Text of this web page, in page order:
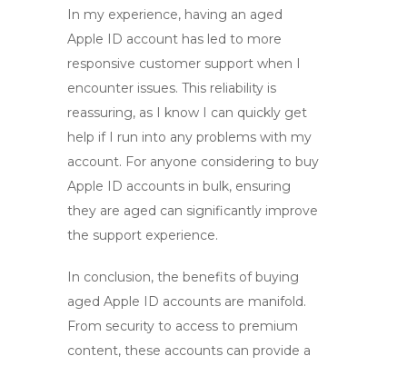
In my experience, having an aged
Apple ID account has led to more
responsive customer support when I
encounter issues. This reliability is
reassuring, as I know I can quickly get
help if I run into any problems with my
account. For anyone considering to buy
Apple ID accounts in bulk, ensuring
they are aged can significantly improve
the support experience.
In conclusion, the benefits of buying
aged Apple ID accounts are manifold.
From security to access to premium
content, these accounts can provide a